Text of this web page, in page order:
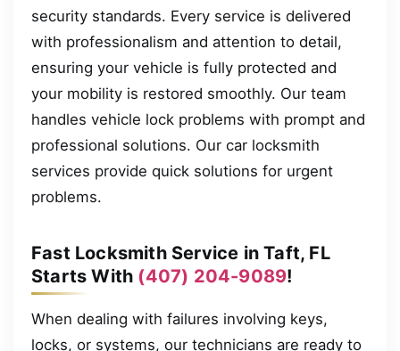
security standards. Every service is delivered
with professionalism and attention to detail,
ensuring your vehicle is fully protected and
your mobility is restored smoothly. Our team
handles vehicle lock problems with prompt and
professional solutions. Our car locksmith
services provide quick solutions for urgent
problems.
Fast Locksmith Service in Taft, FL
Starts With (407) 204-9089!
When dealing with failures involving keys,
locks, or systems, our technicians are ready to